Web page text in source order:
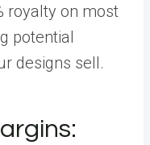
royalty on most
potential
designs sell.